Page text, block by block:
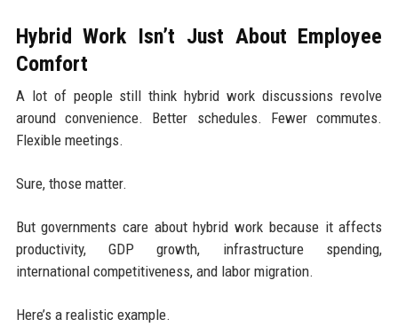
Hybrid Work Isn’t Just About Employee
Comfort
A lot of people still think hybrid work discussions revolve
around convenience. Better schedules. Fewer commutes.
Flexible meetings.
Sure, those matter.
But governments care about hybrid work because it affects
productivity, GDP growth, infrastructure spending,
international competitiveness, and labor migration.
Here’s a realistic example.